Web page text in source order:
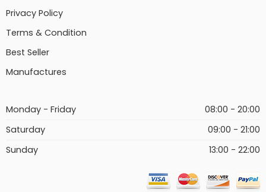
Privacy Policy
Terms & Condition
Best Seller
Manufactures
Monday - Friday
08:00 - 20:00
Saturday
09:00 - 21:00
Sunday
13:00 - 22:00